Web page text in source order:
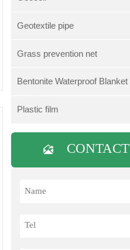
Geotextile pipe
Grass prevention net
Bentonite Waterproof Blanket
Plastic film
 CONTACT